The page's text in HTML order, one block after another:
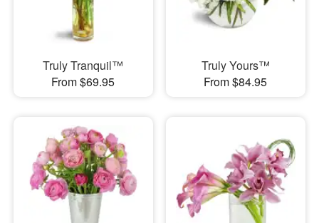
Truly Tranquil™
From $69.95
Truly Yours™
From $84.95